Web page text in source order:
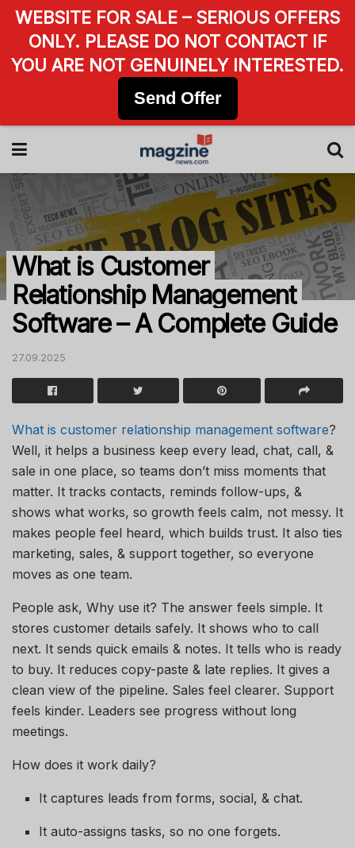
What is Customer
Relationship Management
Software – A Complete Guide
27.09.2025
What is customer relationship management software?
Well, it helps a business keep every lead, chat, call, &
sale in one place, so teams don’t miss moments that
matter. It tracks contacts, reminds follow-ups, &
shows what works, so growth feels calm, not messy. It
makes people feel heard, which builds trust. It also ties
marketing, sales, & support together, so everyone
moves as one team.
People ask, Why use it? The answer feels simple. It
stores customer details safely. It shows who to call
next. It sends quick emails & notes. It tells who is ready
to buy. It reduces copy-paste & late replies. It gives a
clean view of the pipeline. Sales feel clearer. Support
feels kinder. Leaders see progress without long
meetings.
How does it work daily?
It captures leads from forms, social, & chat.
It auto-assigns tasks, so no one forgets.
WEBSITE FOR SALE – SERIOUS OFFERS
ONLY. PLEASE DO NOT CONTACT IF
YOU ARE NOT GENUINELY INTERESTED.
Send Offer